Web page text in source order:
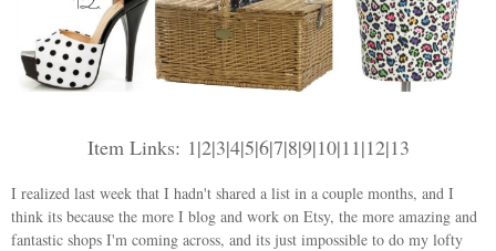
Item Links: 1|2|3|4|5|6|7|8|9|10|11|12|13
I realized last week that I hadn't shared a list in a couple months, and I
think its because the more I blog and work on Etsy, the more amazing and
fantastic shops I'm coming across, and its just impossible to do my lofty